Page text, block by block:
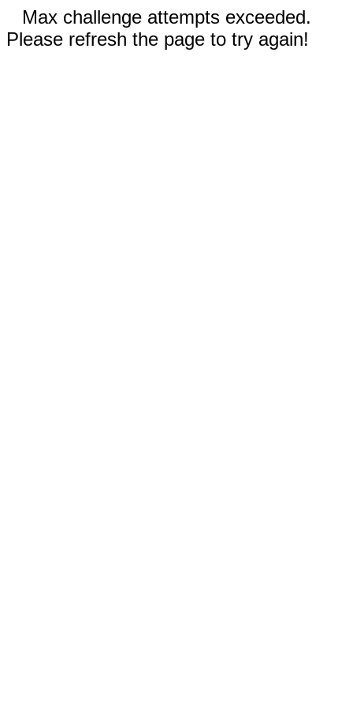
Max challenge attempts exceeded.
Please refresh the page to try again!